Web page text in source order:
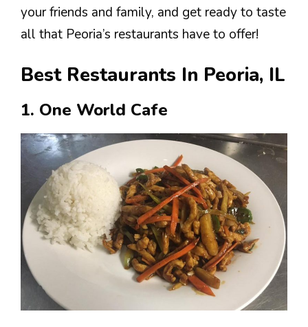
your friends and family, and get ready to taste
all that Peoria’s restaurants have to offer!
Best Restaurants In Peoria, IL
1. One World Cafe